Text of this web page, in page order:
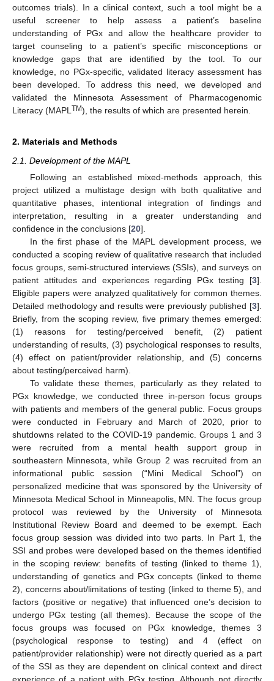
outcomes trials). In a clinical context, such a tool might be a
useful screener to help assess a patient’s baseline
understanding of PGx and allow the healthcare provider to
target counseling to a patient’s specific misconceptions or
knowledge gaps that are identified by the tool. To our
knowledge, no PGx-specific, validated literacy assessment has
been developed. To address this need, we developed and
validated the Minnesota Assessment of Pharmacogenomic
Literacy (MAPL TM), the results of which are presented herein.
2. Materials and Methods
2.1. Development of the MAPL
Following an established mixed-methods approach, this
project utilized a multistage design with both qualitative and
quantitative phases, intentional integration of findings and
interpretation, resulting in a greater understanding and
confidence in the conclusions [20].
In the first phase of the MAPL development process, we
conducted a scoping review of qualitative research that included
focus groups, semi-structured interviews (SSIs), and surveys on
patient attitudes and experiences regarding PGx testing [3].
Eligible papers were analyzed qualitatively for common themes.
Detailed methodology and results were previously published [3].
Briefly, from the scoping review, five primary themes emerged:
(1) reasons for testing/perceived benefit, (2) patient
understanding of results, (3) psychological responses to results,
(4) effect on patient/provider relationship, and (5) concerns
about testing/perceived harm).
To validate these themes, particularly as they related to
PGx knowledge, we conducted three in-person focus groups
with patients and members of the general public. Focus groups
were conducted in February and March of 2020, prior to
shutdowns related to the COVID-19 pandemic. Groups 1 and 3
were recruited from a mental health support group in
southeastern Minnesota, while Group 2 was recruited from an
informational public session (“Mini Medical School”) on
personalized medicine that was sponsored by the University of
Minnesota Medical School in Minneapolis, MN. The focus group
protocol was reviewed by the University of Minnesota
Institutional Review Board and deemed to be exempt. Each
focus group session was divided into two parts. In Part 1, the
SSI and probes were developed based on the themes identified
in the scoping review: benefits of testing (linked to theme 1),
understanding of genetics and PGx concepts (linked to theme
2), concerns about/limitations of testing (linked to theme 5), and
factors (positive or negative) that influenced one’s decision to
undergo PGx testing (all themes). Because the scope of the
focus groups was focused on PGx knowledge, themes 3
(psychological response to testing) and 4 (effect on
patient/provider relationship) were not directly queried as a part
of the SSI as they are dependent on clinical context and direct